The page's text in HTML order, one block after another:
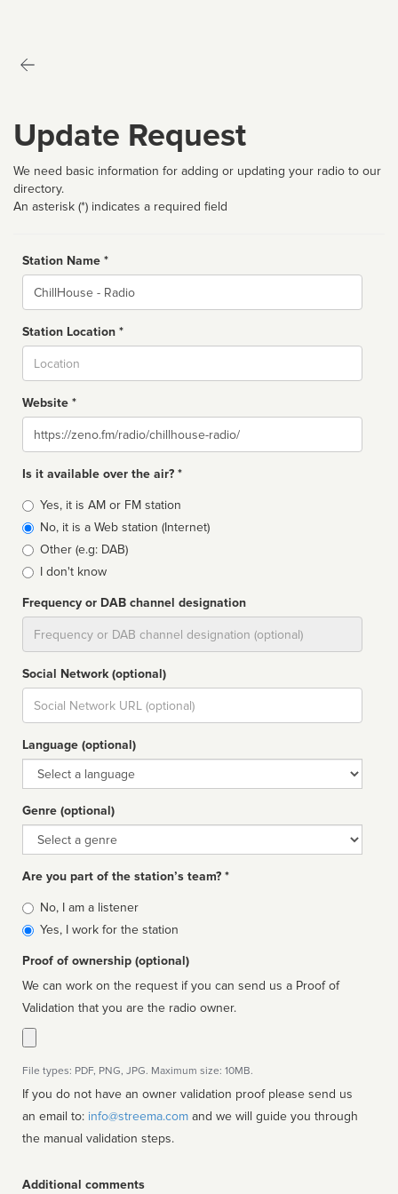
Update Request
We need basic information for adding or updating your radio to our
directory.
An asterisk (*) indicates a required field
Station Name *
Name
Station Location *
Website *
Website
Is it available over the air? *
Broadcast
type
Yes, it is AM or FM station
No, it is a Web station (Internet)
Other (e.g: DAB)
I don't know
Frequency or DAB channel designation
Social Network (optional)
Social
url
Language (optional)
Language
Genre (optional)
Genre
Are you part of the station’s team? *
Is
affiliated
No, I am a listener
Yes, I work for the station
Proof of ownership (optional)
We can work on the request if you can send us a Proof of
Validation that you are the radio owner.
File types: PDF, PNG, JPG. Maximum size: 10MB.
If you do not have an owner validation proof please send us
an email to: info@streema.com
the manual validation steps.
Additional comments